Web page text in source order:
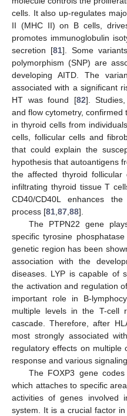
cells. It also up-regulates
II (MHC II) on B cells,
promotes immunoglobulin
secretion [81]. Some
polymorphism (SNP) are
developing AITD. The
associated with a significant
HT was found [82]. Studies,
and flow cytometry,
in thyroid cells from
cells, follicular cells and
that could explain the
hypothesis that autoantigens
the affected thyroid
infiltrating thyroid tissue T
CD40/CD40L enhances
process [81,87,88].
The PTPN22 gene
specific tyrosine
genetic region has been
association with the
diseases. LYP is capable of
the activation and regulation
important role in B-
multiple levels in the T-cell
cascade. Therefore, after
most strongly associated
regulatory effects on multiple
response and various
The FOXP3 gene
which attaches to specific
activities of genes involved
system. It is a crucial factor